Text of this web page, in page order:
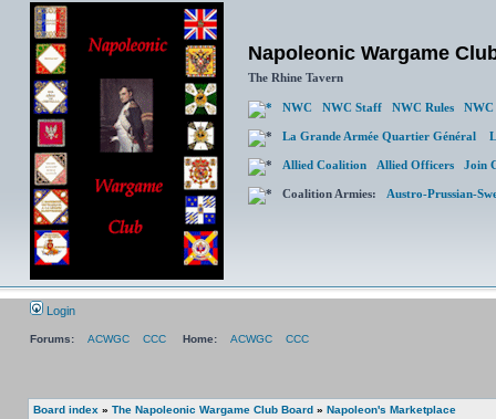
Napoleonic Wargame
The Rhine Tavern
NWC NWC Staff NWC Rules NWC
La Grande Armée Quartier Général
Allied Coalition Allied Officers Join
Coalition Armies: Austro-Prussian-
Login
Forums: ACWGC CCC Home: ACWGC CCC
Board index » The Napoleonic Wargame Club Board » Napoleon's Marketplace